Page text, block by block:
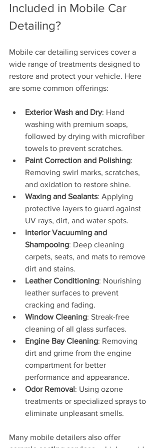
Included in Mobile Car
Detailing?
Mobile car detailing services cover a
wide range of treatments designed to
restore and protect your vehicle. Here
are some common offerings:
Exterior Wash and Dry: Hand
washing with premium soaps,
followed by drying with microfiber
towels to prevent scratches.
Paint Correction and Polishing:
Removing swirl marks, scratches,
and oxidation to restore shine.
Waxing and Sealants: Applying
protective layers to guard against
UV rays, dirt, and water spots.
Interior Vacuuming and
Shampooing: Deep cleaning
carpets, seats, and mats to remove
dirt and stains.
Leather Conditioning: Nourishing
leather surfaces to prevent
cracking and fading.
Window Cleaning: Streak-free
cleaning of all glass surfaces.
Engine Bay Cleaning: Removing
dirt and grime from the engine
compartment for better
performance and appearance.
Odor Removal: Using ozone
treatments or specialized sprays to
eliminate unpleasant smells.
Many mobile detailers also offer